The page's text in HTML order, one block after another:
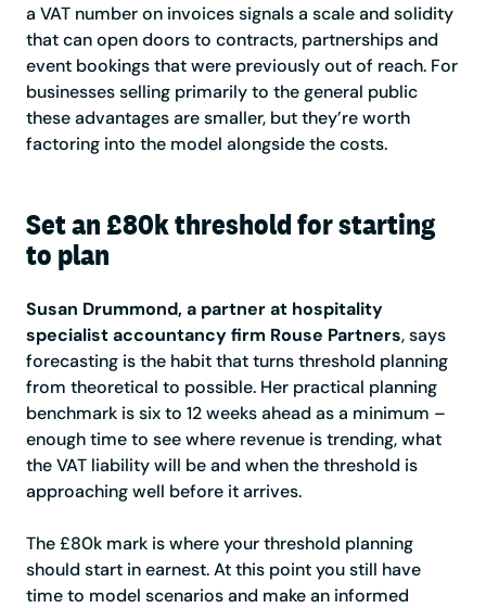
a VAT number on invoices signals a scale and solidity
that can open doors to contracts, partnerships and
event bookings that were previously out of reach. For
businesses selling primarily to the general public
these advantages are smaller, but they’re worth
factoring into the model alongside the costs.
Set an £80k threshold for starting
to plan
Susan Drummond, a partner at hospitality
specialist accountancy firm Rouse Partners, says
forecasting is the habit that turns threshold planning
from theoretical to possible. Her practical planning
benchmark is six to 12 weeks ahead as a minimum –
enough time to see where revenue is trending, what
the VAT liability will be and when the threshold is
approaching well before it arrives.
The £80k mark is where your threshold planning
should start in earnest. At this point you still have
time to model scenarios and make an informed